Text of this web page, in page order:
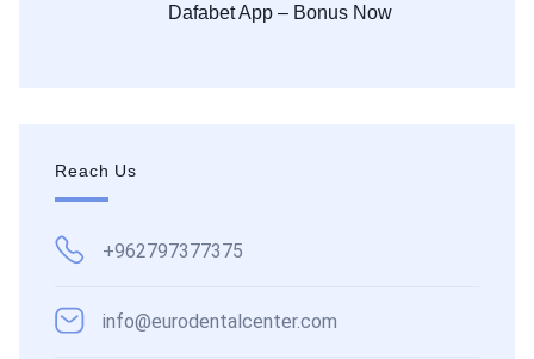
Dafabet App – Bonus Now
Reach Us
+962797377375
info@eurodentalcenter.com